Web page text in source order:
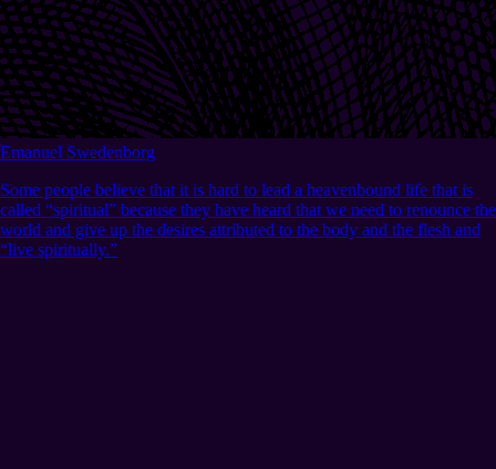
Emanuel Swedenborg
Some people believe that it is hard to lead a heavenbound life that is
called “spiritual” because they have heard that we need to renounce the
world and give up the desires attributed to the body and the flesh and
“live spiritually.”